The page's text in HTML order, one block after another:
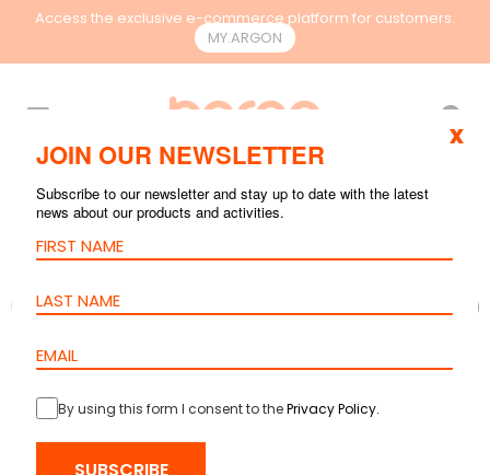
Access the exclusive e-commerce platform for customers.
MY.ARGON
JOIN OUR NEWSLETTER
Subscribe to our newsletter and stay up to date with the latest
news about our products and activities.
By using this form I consent to thePrivacy Policy.
x